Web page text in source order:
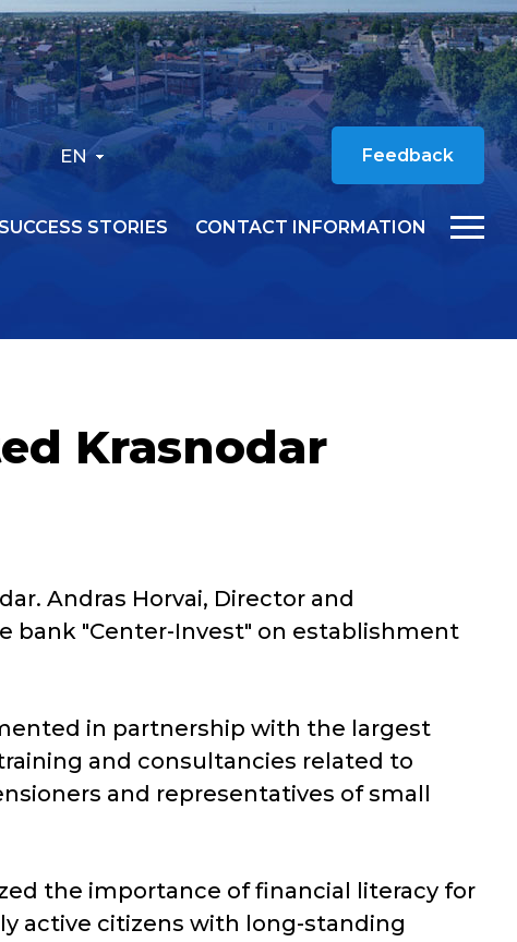
EN Feedback
SUCCESS STORIES CONTACT INFORMATION
Krasnodar
Andras Horvai, Director and
bank "Center-Invest" on establishment
in partnership with the largest
and consultancies related to
and representatives of small
the importance of financial literacy for
active citizens with long-standing